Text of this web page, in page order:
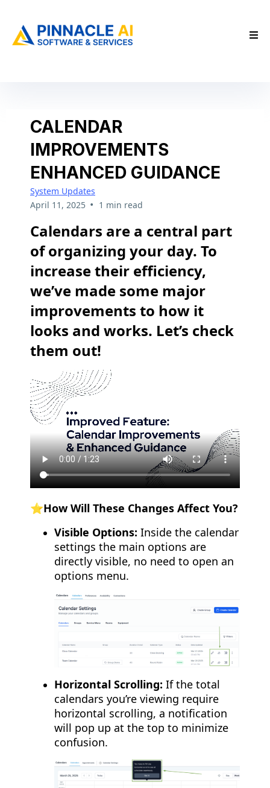
CALENDAR
IMPROVEMENTS
ENHANCED GUIDANCE
System Updates
April 11, 2025 • 1 min read
Calendars are a central part
of organizing your day. To
increase their efficiency,
we’ve made some major
improvements to how it
looks and works. Let’s check
them out!
⭐️How Will These Changes Affect You?
Visible Options: Inside the calendar
settings the main options are
directly visible, no need to open an
options menu.
Horizontal Scrolling: If the total
calendars you’re viewing require
horizontal scrolling, a notification
will pop up at the top to minimize
confusion.